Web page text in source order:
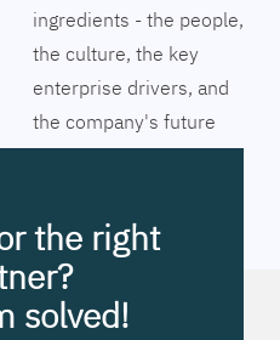
ingredients - the people,
the culture, the key
enterprise drivers, and
the company's future
vision. Together we will
to streamline the
company’s business
processes, improve
systems workflow, and
the right
solved!